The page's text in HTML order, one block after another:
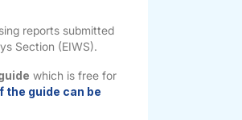
reports submitted
Section (EIWS).
which is free for
the guide can be